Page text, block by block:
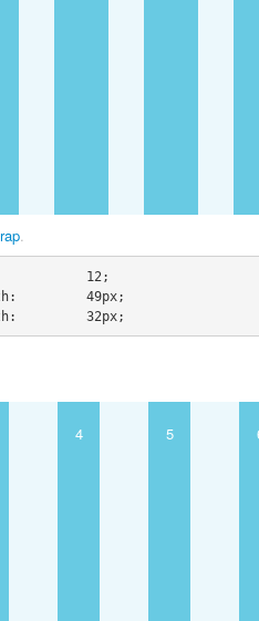
.
12;
49px;
32px;
4 5